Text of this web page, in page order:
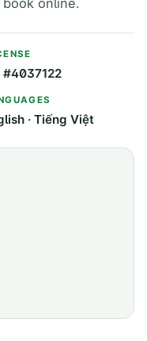
book online.
#4037122
· Tiếng Việt